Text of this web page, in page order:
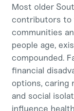
Most older
contributors to
communities
people age,
compounded.
financial
options, caring
and social
influence